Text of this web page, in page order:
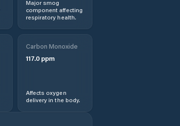
Major smog
component affecting
respiratory health.
Carbon Monoxide
117.0ppm
Affects oxygen
delivery in the body.